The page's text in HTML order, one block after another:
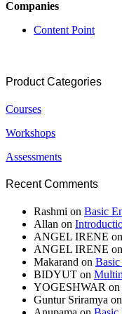
Companies
Content Point
Product Categories
Courses
Workshops
Assessments
Recent Comments
Rashmi on Basic
Allan on
ANGEL IRENE on
ANGEL IRENE on
Makarand on Basic
BIDYUT on
YOGESHWAR on
Guntur Sriramya on